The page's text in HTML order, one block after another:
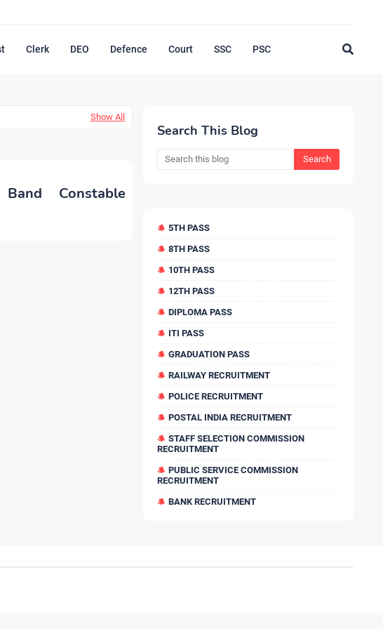
Clerk DEO Defence Court SSC PSC
Show All
Constable
Search This Blog
5TH PASS
8TH PASS
10TH PASS
12TH PASS
DIPLOMA PASS
ITI PASS
GRADUATION PASS
RAILWAY RECRUITMENT
POLICE RECRUITMENT
POSTAL INDIA RECRUITMENT
STAFF SELECTION COMMISSION
RECRUITMENT
PUBLIC SERVICE COMMISSION
RECRUITMENT
BANK RECRUITMENT